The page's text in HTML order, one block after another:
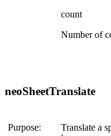
count
Number of
neoSheetTranslate
Purpose:
Translate a